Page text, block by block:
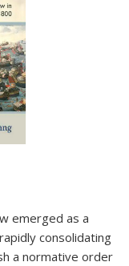
emerged as a
consolidating
a normative order